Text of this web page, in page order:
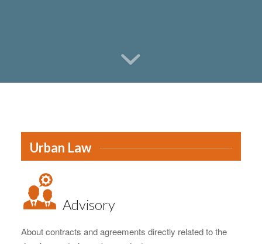
Urban Law
Advisory
About contracts and agreements directly related to the